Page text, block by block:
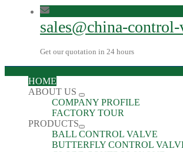
sales@china-
Get our quotation in 24 hours
HOME
ABOUT US
COMPANY PROFILE
FACTORY TOUR
PRODUCTS
BALL CONTROL VALVE
BUTTERFLY CONTROL